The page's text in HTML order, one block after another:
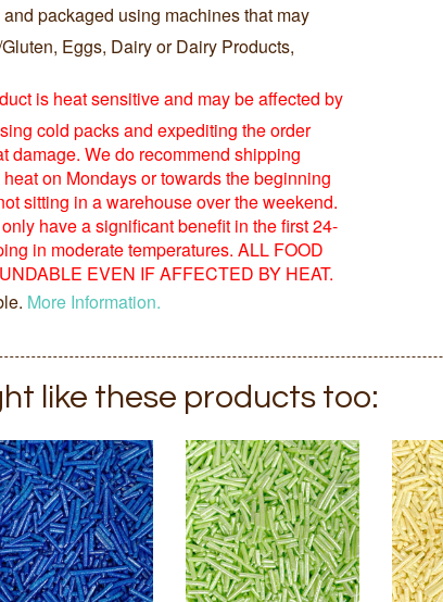
packaged using machines that may
Eggs, Dairy or Dairy Products,
is heat sensitive and may be affected by
cold packs and expediting the order
damage. We do recommend shipping
on Mondays or towards the beginning
sitting in a warehouse over the weekend.
have a significant benefit in the first 24-
in moderate temperatures. ALL FOOD
EVEN IF AFFECTED BY HEAT.
More Information.
like these products too: